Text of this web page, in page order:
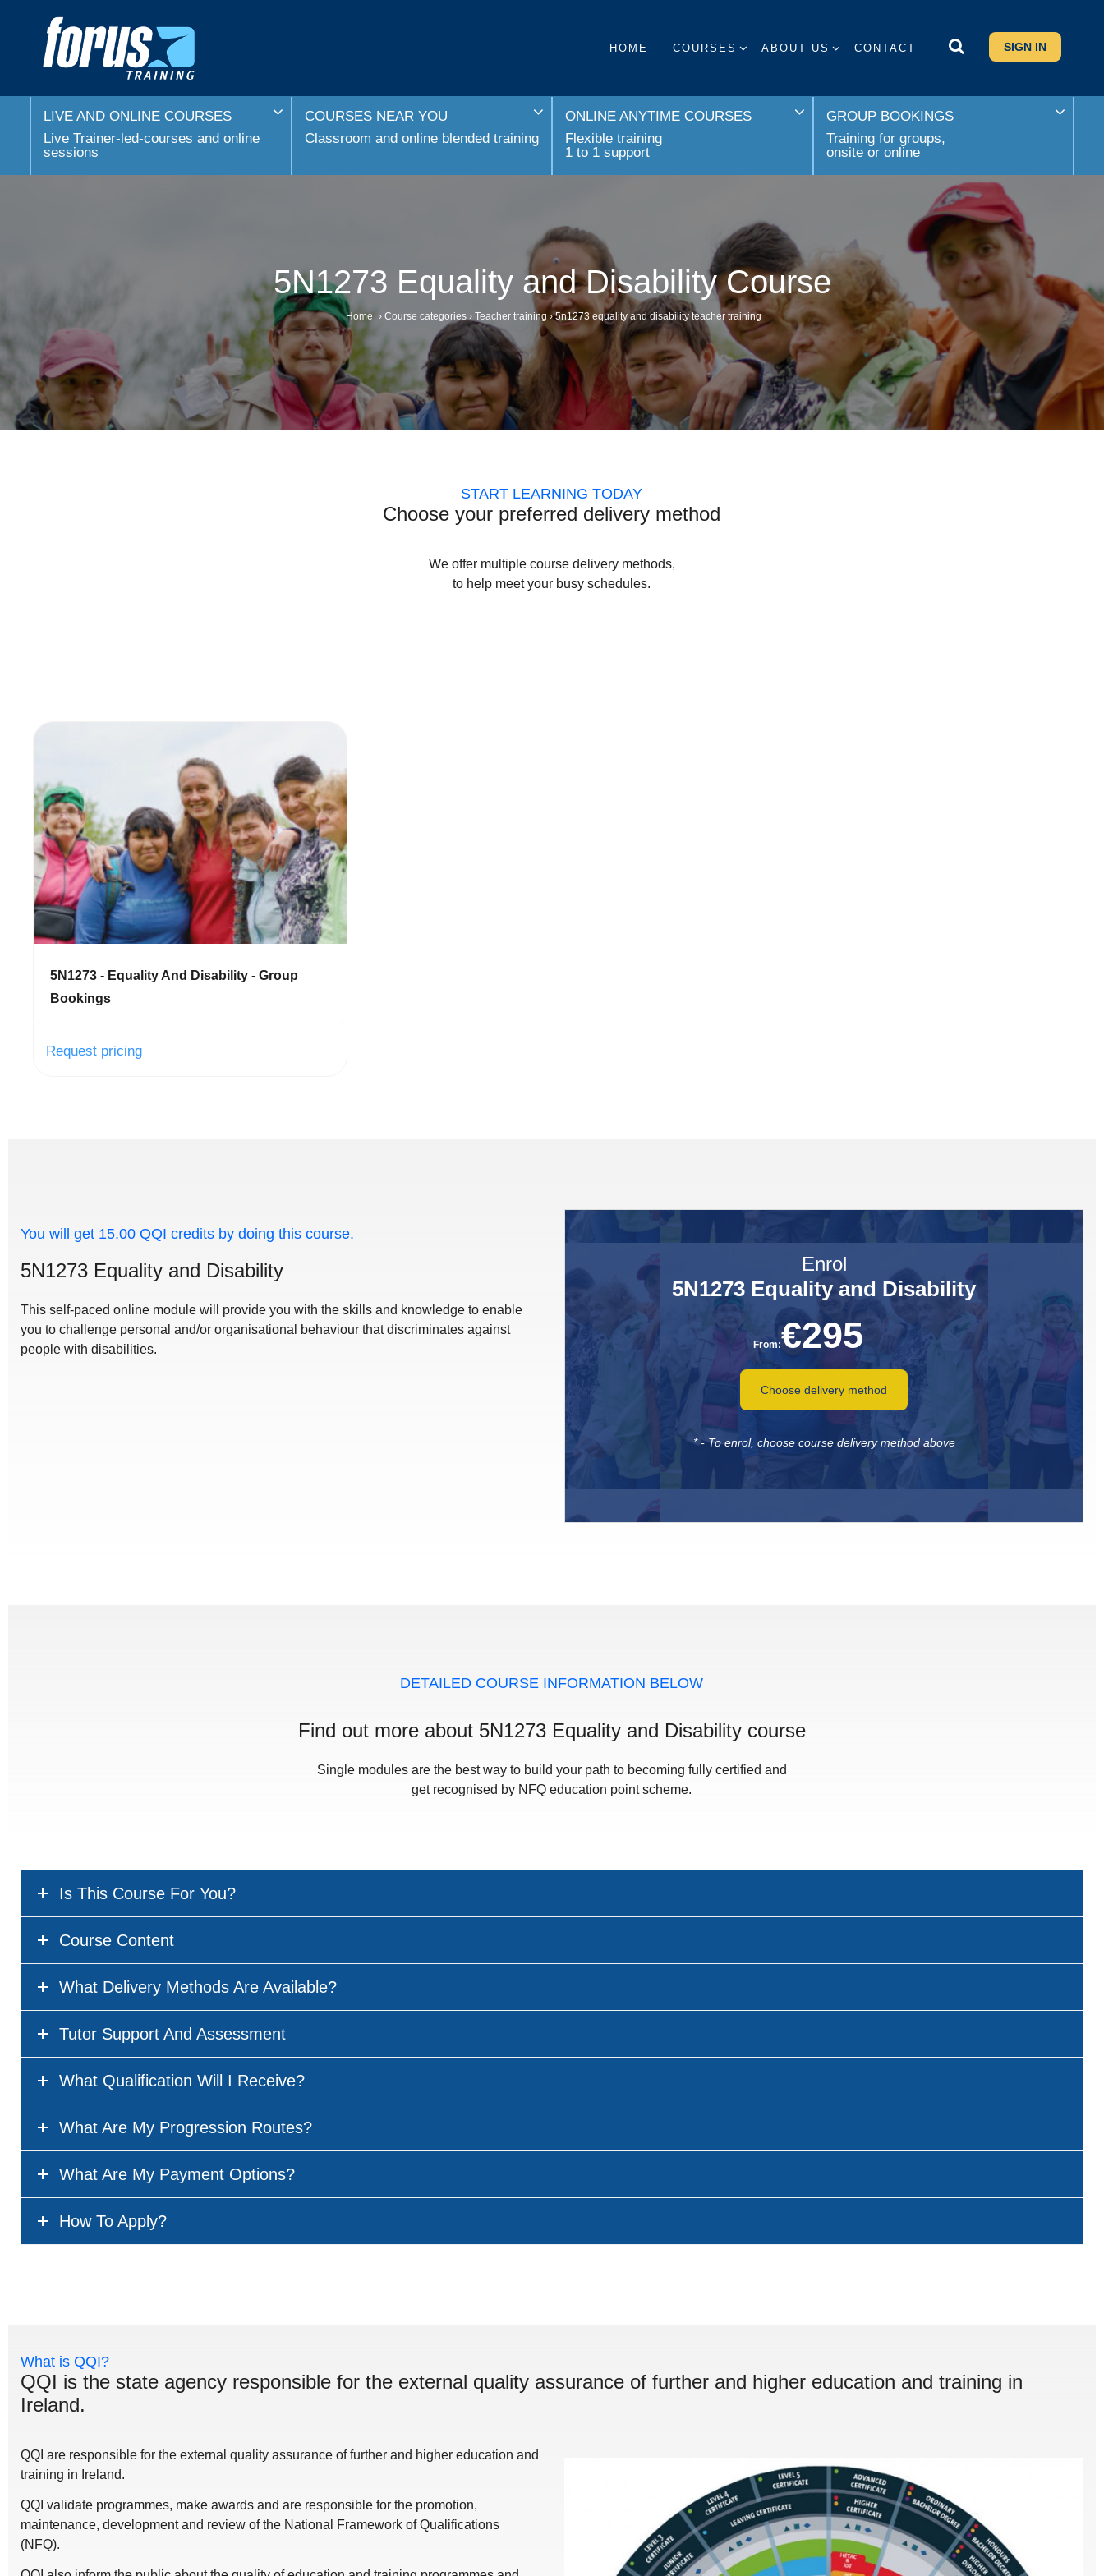
HOME COURSES ABOUT US CONTACT SIGN IN
LIVE AND ONLINE COURSES
Live Trainer-led-courses and online
sessions
COURSES NEAR YOU
Classroom and online blended training
ONLINE ANYTIME COURSES
Flexible training
1 to 1 support
GROUP BOOKINGS
Training for groups,
onsite or online
5N1273 Equality and Disability Course
Home › Course categories › Teacher training › 5n1273 equality and disability teacher training
START LEARNING TODAY
Choose your preferred delivery method
We offer multiple course delivery methods,
to help meet your busy schedules.
5N1273 - Equality And Disability - Group
Bookings
Request pricing
You will get 15.00 QQI credits by doing this course.
5N1273 Equality and Disability
This self-paced online module will provide you with the skills and knowledge to enable
you to challenge personal and/or organisational behaviour that discriminates against
people with disabilities.
Enrol
5N1273 Equality and Disability
From:€295
Choose delivery method
* - To enrol, choose course delivery method above
DETAILED COURSE INFORMATION BELOW
Find out more about 5N1273 Equality and Disability course
Single modules are the best way to build your path to becoming fully certified and
get recognised by NFQ education point scheme.
Is This Course For You?
Course Content
What Delivery Methods Are Available?
Tutor Support And Assessment
What Qualification Will I Receive?
What Are My Progression Routes?
What Are My Payment Options?
How To Apply?
What is QQI?
QQI is the state agency responsible for the external quality assurance of further and higher education and training in
Ireland.
QQI are responsible for the external quality assurance of further and higher education and
training in Ireland.
QQI validate programmes, make awards and are responsible for the promotion,
maintenance, development and review of the National Framework of Qualifications
(NFQ).